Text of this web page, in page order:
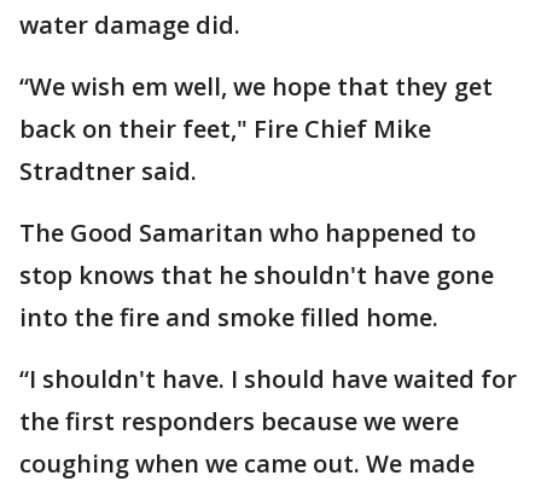
water damage did.
“We wish em well, we hope that they get
back on their feet," Fire Chief Mike
Stradtner said.
The Good Samaritan who happened to
stop knows that he shouldn't have gone
into the fire and smoke filled home.
“I shouldn't have. I should have waited for
the first responders because we were
coughing when we came out. We made